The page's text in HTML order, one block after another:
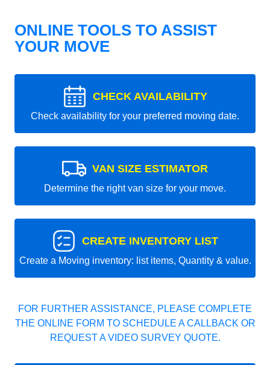
ONLINE TOOLS TO ASSIST
YOUR MOVE
CHECK AVAILABILITY
Check availability for your preferred moving date.
VAN SIZE ESTIMATOR
Determine the right van size for your move.
CREATE INVENTORY LIST
Create a Moving inventory: list items, Quantity & value.
FOR FURTHER ASSISTANCE, PLEASE COMPLETE
THE ONLINE FORM TO SCHEDULE A CALLBACK OR
REQUEST A VIDEO SURVEY QUOTE.